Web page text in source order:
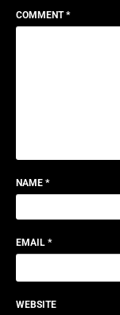
COMMENT*
NAME *
EMAIL *
WEBSITE